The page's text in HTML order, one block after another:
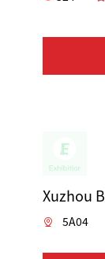
Xuzhou
5A04